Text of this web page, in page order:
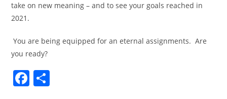
take on new meaning – and to see your goals reached in
2021.
You are being equipped for an eternal assignments. Are
you ready?
F